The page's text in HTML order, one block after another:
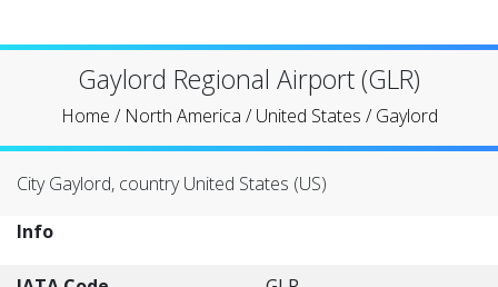
Gaylord Regional Airport (GLR)
Home / North America /United States /Gaylord
City Gaylord, country United States (US)
Info